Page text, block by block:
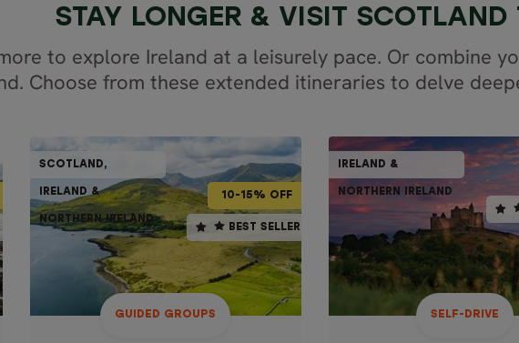
STAY LONGER & VISIT SCOTLAND
to explore Ireland at a leisurely pace. Or combine
Choose from these extended itineraries to delve
SCOTLAND,
IRELAND &
NORTHERN IRELAND
10-15% OFF
BEST SELLER
GUIDED GROUPS
SCOTLAND,
IRELAND &
NORTHERN IRELAND
10-15% OFF
BEST SELLER
GUIDED GROUPS
14 days / 13 nights
5.0
Apr - Oct
WONDERS OF SCOTLAND &
IRELAND
IRELAND &
NORTHERN IRELAND
SELF-DRIVE
BEST
10 days / 9
4.9
Apr - Oct
CLASSIC